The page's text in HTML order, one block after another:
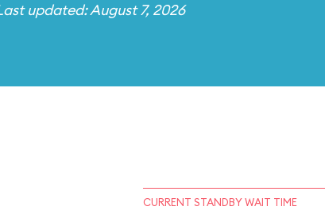
updated: August 7, 2026
CURRENT STANDBY WAIT TIME